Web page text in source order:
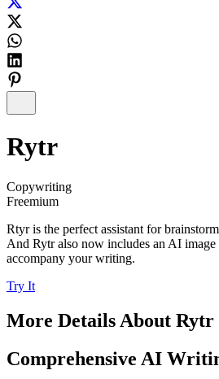
Rytr
Copywriting
Freemium
Rtyr is the perfect assistant for
And Rytr also now includes an AI image
accompany your writing.
Try It
More Details About Rytr
Comprehensive AI